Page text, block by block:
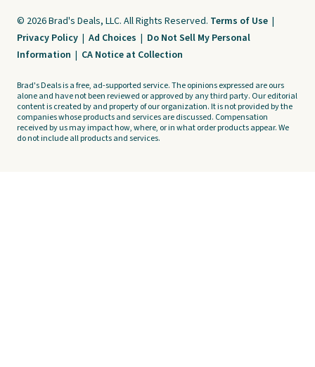
© 2026 Brad's Deals, LLC. All Rights Reserved. Terms of Use |
Privacy Policy | Ad Choices | Do Not Sell My Personal
Information | CA Notice at Collection
Brad's Deals is a free, ad-supported service. The opinions expressed are ours
alone and have not been reviewed or approved by any third party. Our editorial
content is created by and property of our organization. It is not provided by the
companies whose products and services are discussed. Compensation
received by us may impact how, where, or in what order products appear. We
do not include all products and services.